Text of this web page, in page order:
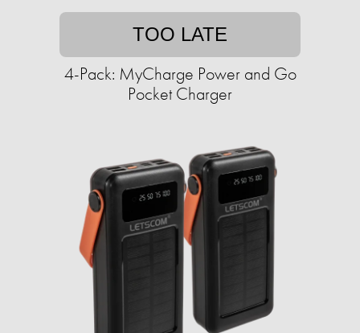
TOO LATE
4-Pack: MyCharge Power and Go
Pocket Charger